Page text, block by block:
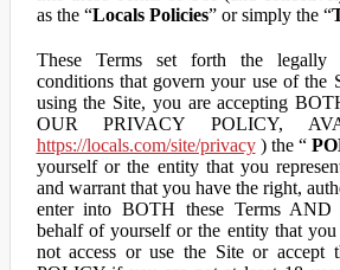
as the “Locals Policies” or simply the “
These Terms set forth the legally
conditions that govern your use of the
using the Site, you are accepting
OUR PRIVACY POLICY,
https://locals.com/site/privacy) the “
yourself or the entity that you
and warrant that you have the right,
enter into BOTH these Terms
behalf of yourself or the entity that you
not access or use the Site or accept